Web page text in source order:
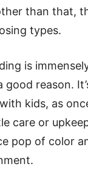
than that,
types.
is
good reason.
kids, as
care or
pop of color